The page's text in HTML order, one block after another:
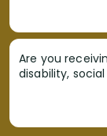
Are you
disability,